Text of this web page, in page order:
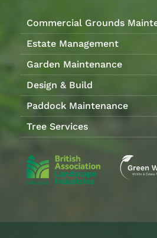
Commercial Grounds
Estate Management
Garden Maintenance
Design & Build
Paddock Maintenance
Tree Services